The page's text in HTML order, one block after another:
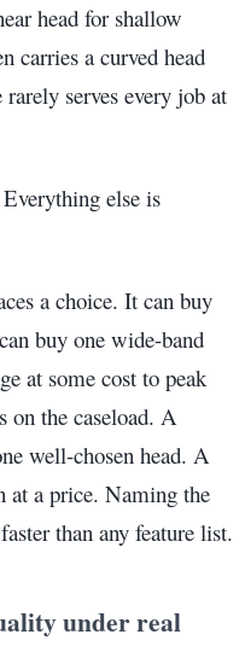
head for shallow
carries a curved head
serves every job at
else is
a choice. It can buy
buy one wide-band
at some cost to peak
on the caseload. A
well-chosen head. A
at a price. Naming the
than any feature list.
under real